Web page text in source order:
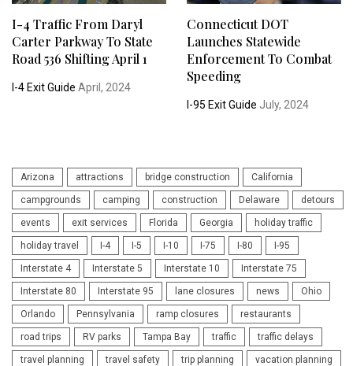
I-4 Traffic From Daryl
Carter Parkway To State
Road 536 Shifting April 1
I-4 Exit Guide April, 2024
Connecticut DOT
Launches Statewide
Enforcement To Combat
Speeding
I-95 Exit Guide July, 2024
Arizona attractions bridge construction California
campgrounds camping construction Delaware detours
events exit services Florida Georgia holiday traffic
holiday travel I-4 I-5 I-10 I-75 I-80 I-95
Interstate 4 Interstate 5 Interstate 10 Interstate 75
Interstate 80 Interstate 95 lane closures news Ohio
Orlando Pennsylvania ramp closures restaurants
road trips RV parks Tampa Bay traffic traffic delays
travel planning travel safety trip planning vacation planning